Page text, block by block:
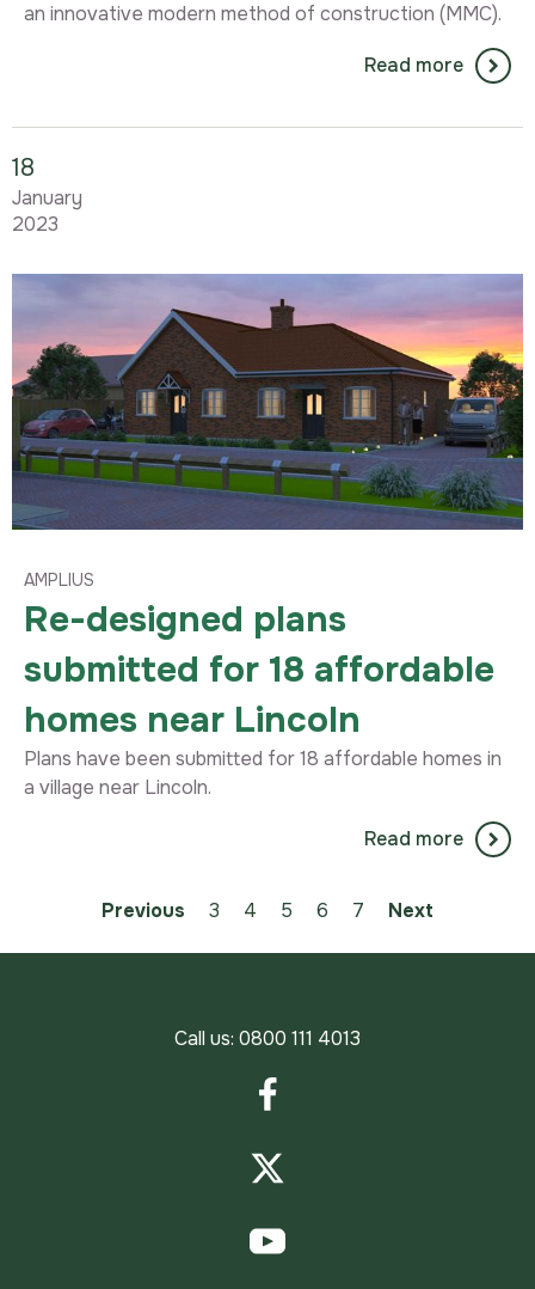
an innovative modern method of construction (MMC).
Read more
18
January
2023
AMPLIUS
Re-designed plans
submitted for 18 affordable
homes near Lincoln
Plans have been submitted for 18 affordable homes in
a village near Lincoln.
Read more
Previous 3 4 You're on page
5 6 7 Next
Call us: 0800 111 4013